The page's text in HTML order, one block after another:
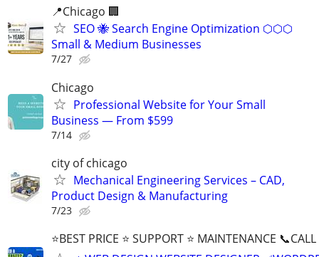
📍Chicago 🏢
SEO 🐝 Search Engine Optimization ⬡⬡⬡
Small & Medium Businesses
7/27
Chicago
Professional Website for Your Small
Business — From $599
7/14
city of chicago
Mechanical Engineering Services – CAD,
Product Design & Manufacturing
7/23
⭐BEST PRICE ⭐ SUPPORT ⭐ MAINTENANCE